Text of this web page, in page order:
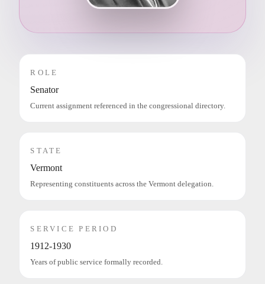
ROLE
Senator
Current assignment referenced in the congressional directory.
STATE
Vermont
Representing constituents across the Vermont delegation.
SERVICE PERIOD
1912-1930
Years of public service formally recorded.